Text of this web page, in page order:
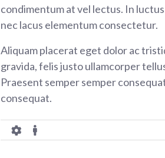
condimentum at vel lectus. In
nec lacus elementum consectetur.
Aliquam placerat eget dolor ac
gravida, felis justo ullamcorper
Praesent semper semper
consequat.